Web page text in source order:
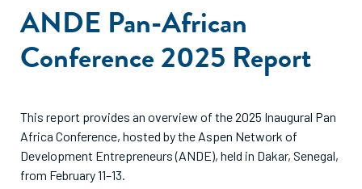
ANDE Pan-African
Conference 2025 Report
This report provides an overview of the 2025 Inaugural Pan
Africa Conference, hosted by the Aspen Network of
Development Entrepreneurs (ANDE), held in Dakar, Senegal,
from February 11–13.